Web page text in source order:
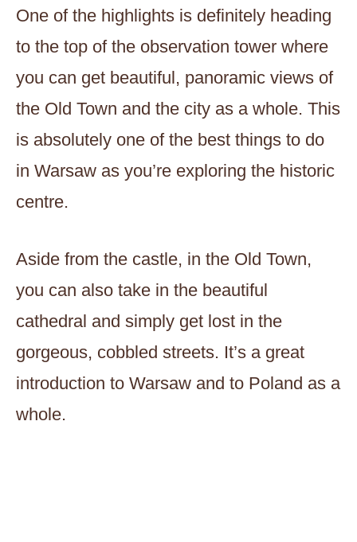
One of the highlights is definitely heading
to the top of the observation tower where
you can get beautiful, panoramic views of
the Old Town and the city as a whole. This
is absolutely one of the best things to do
in Warsaw as you’re exploring the historic
centre.
Aside from the castle, in the Old Town,
you can also take in the beautiful
cathedral and simply get lost in the
gorgeous, cobbled streets. It’s a great
introduction to Warsaw and to Poland as a
whole.